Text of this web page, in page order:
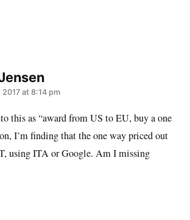
says:
at 8:14 pm
this as “award from US to EU, buy a one
I’m finding that the one way priced out
using ITA or Google. Am I missing